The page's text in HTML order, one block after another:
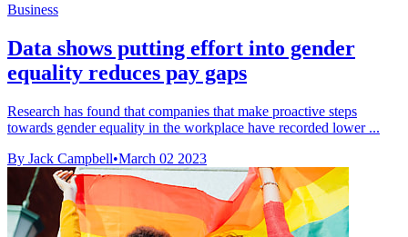
Business
Data shows putting effort into gender
equality reduces pay gaps
Research has found that companies that make proactive steps
towards gender equality in the workplace have recorded lower ...
By Jack Campbell•March 02 2023